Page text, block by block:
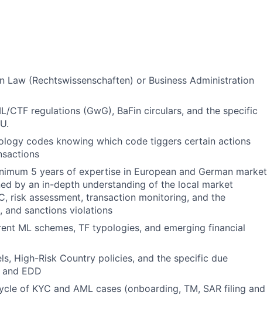
Law (Rechtswissenschaften) or Business Administration
CTF regulations (GwG), BaFin circulars, and the specific
codes knowing which code tiggers certain actions
5 years of expertise in European and German market
by an in-depth understanding of the local market
risk assessment, transaction monitoring, and the
and sanctions violations
ML schemes, TF typologies, and emerging financial
High-Risk Country policies, and the specific due
EDD
of KYC and AML cases (onboarding, TM, SAR filing and